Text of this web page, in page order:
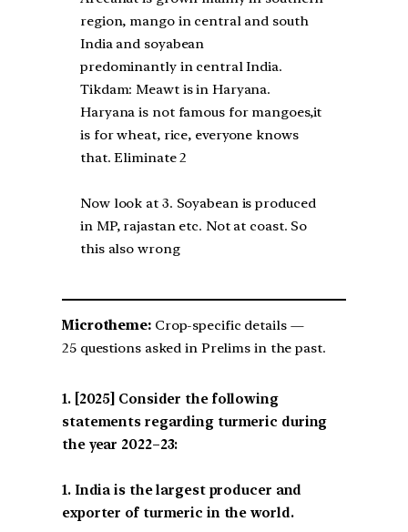
region, mango in central and south
India and soyabean
predominantly in central India.
Tikdam: Meawt is in Haryana.
Haryana is not famous for mangoes,it
is for wheat, rice, everyone knows
that. Eliminate 2
Now look at 3. Soyabean is produced
in MP, rajastan etc. Not at coast. So
this also wrong
Microtheme:Crop-specific details —
25 questions asked in Prelims in the past.
[2025] Consider the following
statements regarding turmeric during
the year 2022–23:
1. India is the largest producer and
exporter of turmeric in the world.